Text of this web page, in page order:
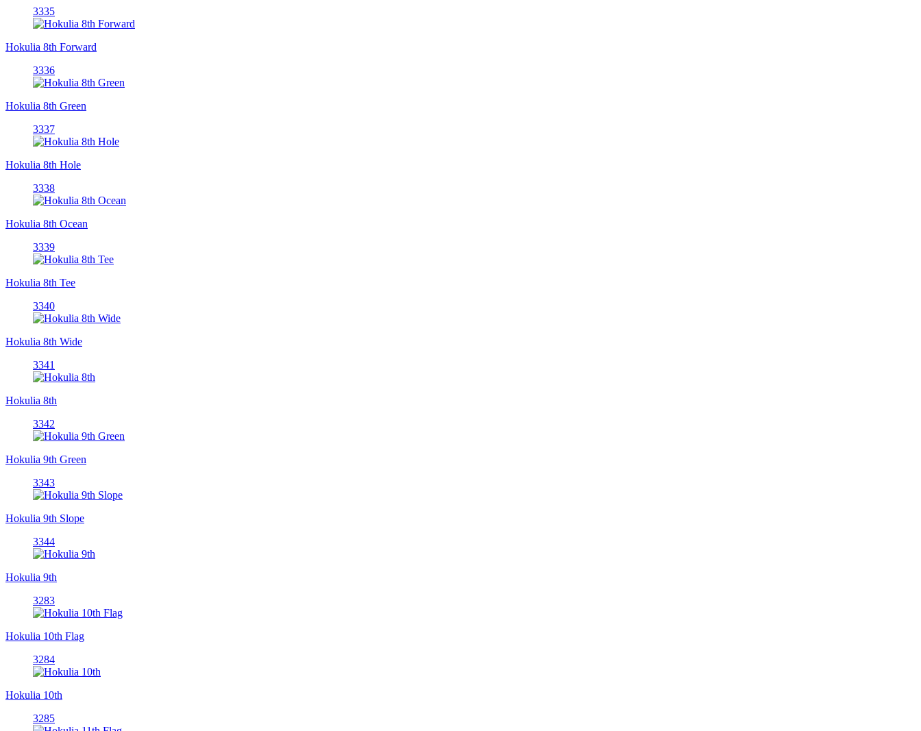
3335
Hokulia 8th Forward
3336
Hokulia 8th Green
3337
Hokulia 8th Hole
3338
Hokulia 8th Ocean
3339
Hokulia 8th Tee
3340
Hokulia 8th Wide
3341
Hokulia 8th
3342
Hokulia 9th Green
3343
Hokulia 9th Slope
3344
Hokulia 9th
3283
Hokulia 10th Flag
3284
Hokulia 10th
3285